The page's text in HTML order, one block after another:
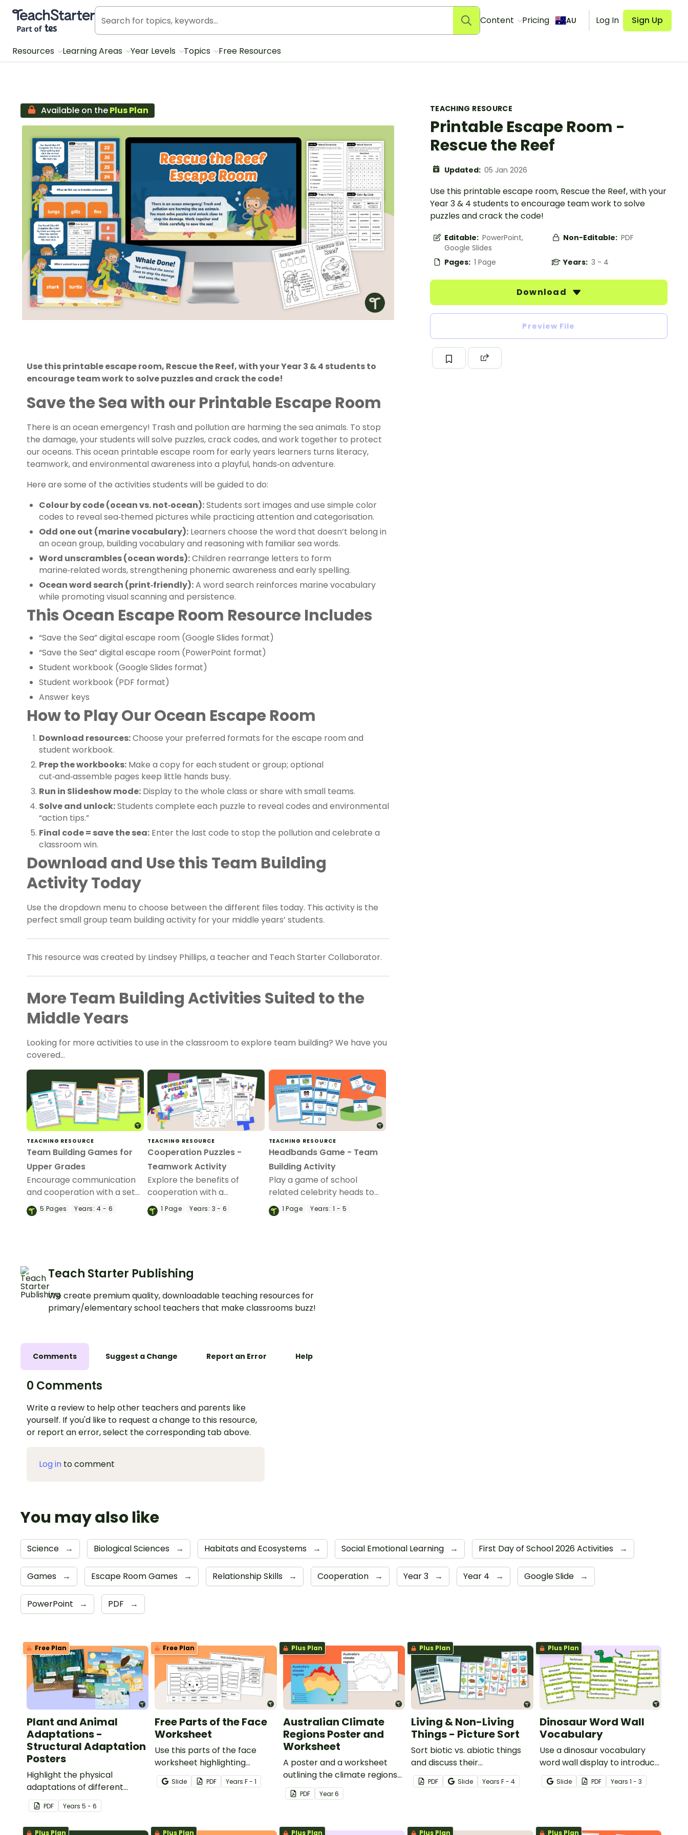
Teach Starter, part of Tes
Content Pricing AU Log In Sign Up
Resources Learning Areas Year Levels Topics Free Resources
TEACHING RESOURCE
Printable Escape Room -
Rescue the Reef
Updated: 05 Jan 2026
Use this printable escape room, Rescue the Reef, with your
Year 3 & 4 students to encourage team work to solve
puzzles and crack the code!
Editable: PowerPoint,
Google Slides
Non-Editable: PDF
Pages: 1 Page Years: 3 - 4
Download
Preview File
Available on thePlus Plan
Use this printable escape room, Rescue the Reef, with your Year 3 & 4 students to
encourage team work to solve puzzles and crack the code!
Save the Sea with our Printable Escape Room
There is an ocean emergency! Trash and pollution are harming the sea animals. To stop
the damage, your students will solve puzzles, crack codes, and work together to protect
our oceans. This ocean printable escape room for early years learners turns literacy,
teamwork, and environmental awareness into a playful, hands‑on adventure.
Here are some of the activities students will be guided to do:
Colour by code (ocean vs. not‑ocean):Students sort images and use simple color
codes to reveal sea‑themed pictures while practicing attention and categorisation.
Odd one out (marine vocabulary): Learners choose the word that doesn’t belong in
an ocean group, building vocabulary and reasoning with familiar sea words.
Word unscrambles (ocean words):Children rearrange letters to form
marine‑related words, strengthening phonemic awareness and early spelling.
Ocean word search (print‑friendly):A word search reinforces marine vocabulary
while promoting visual scanning and persistence.
This Ocean Escape Room Resource Includes
“Save the Sea” digital escape room (Google Slides format)
“Save the Sea” digital escape room (PowerPoint format)
Student workbook (Google Slides format)
Student workbook (PDF format)
Answer keys
How to Play Our Ocean Escape Room
Download resources:Choose your preferred formats for the escape room and
student workbook.
Prep the workbooks: Make a copy for each student or group; optional
cut‑and‑assemble pages keep little hands busy.
Run in Slideshow mode: Display to the whole class or share with small teams.
Solve and unlock:Students complete each puzzle to reveal codes and environmental
“action tips.”
Final code = save the sea: Enter the last code to stop the pollution and celebrate a
classroom win.
Download and Use this Team Building
Activity Today
Use the dropdown menu to choose between the different files today. This activity is the
perfect small group team building activity for your middle years’ students.
This resource was created by Lindsey Phillips, a teacher and Teach Starter Collaborator.
More Team Building Activities Suited to the
Middle Years
Looking for more activities to use in the classroom to explore team building? We have you
covered…
TEACHING RESOURCE
Team Building Games for
Upper Grades
Encourage communication
and cooperation with a set
of 10 team building games.
5 Pages Years: 4 - 6
TEACHING RESOURCE
Cooperation Puzzles -
Teamwork Activity
Explore the benefits of
cooperation with a
tangram-style team-
building activity.
1Page Years: 3 - 6
TEACHING RESOURCE
Headbands Game - Team
Building Activity
Play a game of school
related celebrity heads to
develop teamwork and
collaboration skills.
1Page Years: 1 - 5
Teach Starter Publishing
We create premium quality, downloadable teaching resources for
primary/elementary school teachers that make classrooms buzz!
Comments Suggest a Change Report an Error Help
0 Comments
Write a review to help other teachers and parents like
yourself. If you'd like to request a change to this resource,
or report an error, select the corresponding tab above.
Log in to comment
You may also like
Science → Biological Sciences → Habitats and Ecosystems → Social Emotional Learning → First Day of School 2026 Activities →
Games → Escape Room Games → Relationship Skills → Cooperation → Year 3 → Year 4 → Google Slide →
PowerPoint → PDF →
Free Plan
Plant and Animal
Adaptations -
Structural Adaptation
Posters
Highlight the physical
adaptations of different
animals with a set of printable
anchor charts.
PDF Years 5 - 6
Free Plan
Free Parts of the Face
Worksheet
Use this parts of the face
worksheet highlighting
features of the face.
Slide PDF YearsF - 1
Plus Plan
Australian Climate
Regions Poster and
Worksheet
A poster and a worksheet
outlining the climate regions
in Australia.
PDF Year6
Plus Plan
Living & Non-Living
Things - Picture Sort
Sort biotic vs. abiotic things
and discuss their
characteristics with a hands-
on living vs. nonliving picture
PDF Slide YearsF - 4
Plus Plan
Dinosaur Word Wall
Vocabulary
Use a dinosaur vocabulary
word wall display to introduce
your students to the world of
dinosaurs.
Slide PDF Years 1 - 3
Plus Plan Plus Plan Plus Plan Plus Plan Plus Plan